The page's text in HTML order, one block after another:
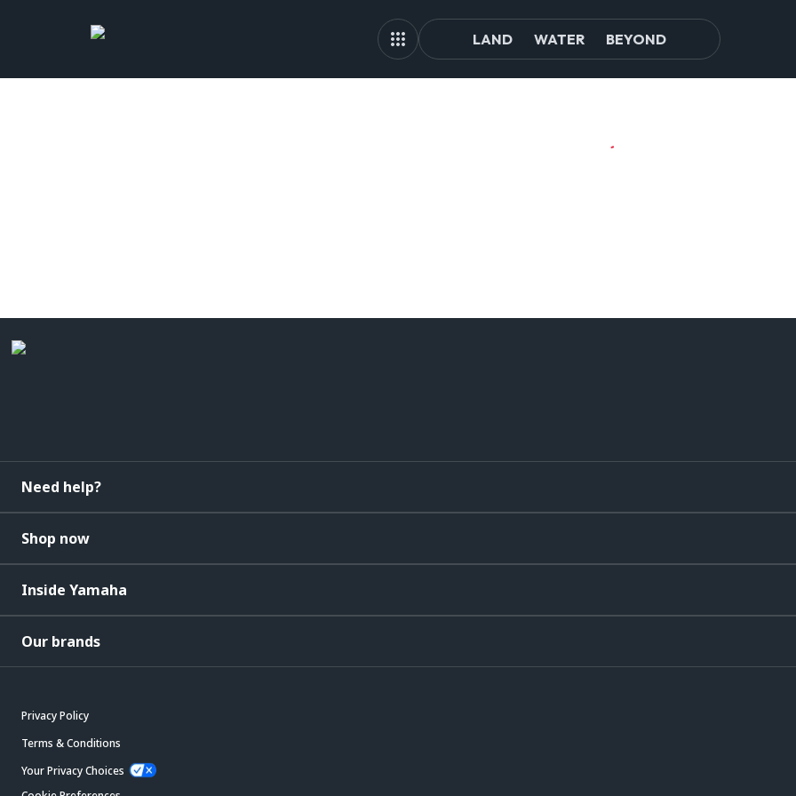
LAND WATER BEYOND
Need help?
Shop now
Inside Yamaha
Our brands
Privacy Policy
Terms & Conditions
Your Privacy Choices